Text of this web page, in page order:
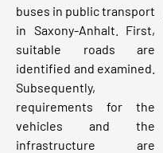
buses in public transport
in Saxony-Anhalt. First,
suitable roads are
identified and examined.
Subsequently,
requirements for the
vehicles and the
infrastructure are